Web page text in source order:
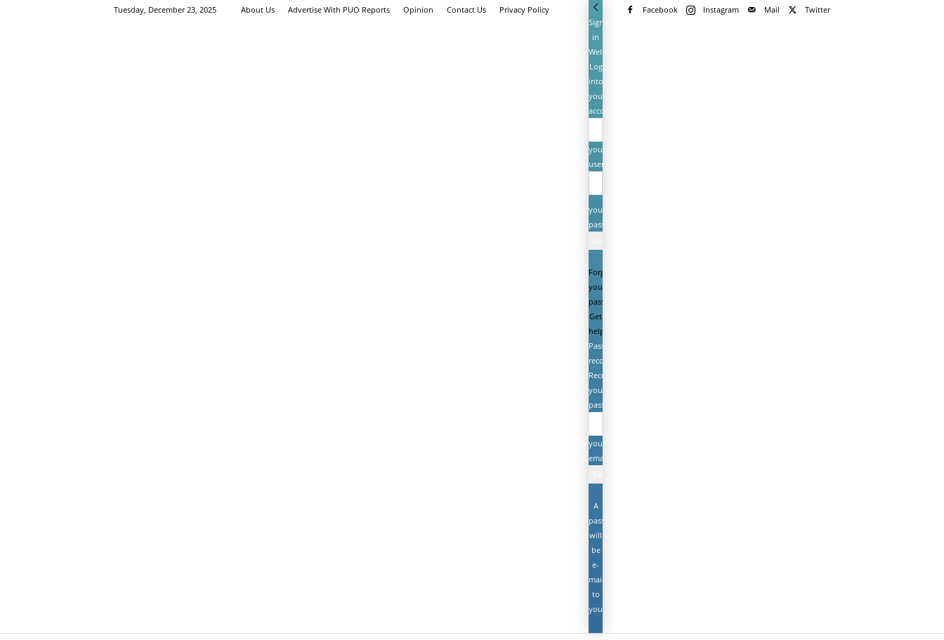
Tuesday, December 23, 2025 About Us Advertise With PUO Reports Opinion Contact Us Privacy Policy Facebook Instagram Mail
Twitter
Sign
in
Welcome!
Log
into
your
account
your
username
your
password
Forgot
your
password?
Get
help
Password
recovery
Recover
your
password
your
email
A
password
will
be
e-
mailed
to
you.